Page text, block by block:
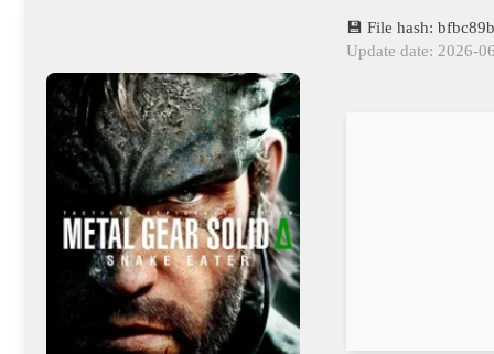
💾 File hash:
Update date: 2026-